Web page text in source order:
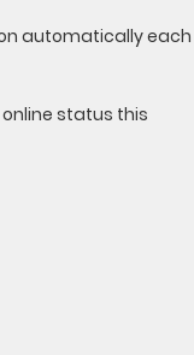
automatically each
status this